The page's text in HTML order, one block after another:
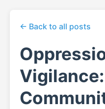
← Back to all posts